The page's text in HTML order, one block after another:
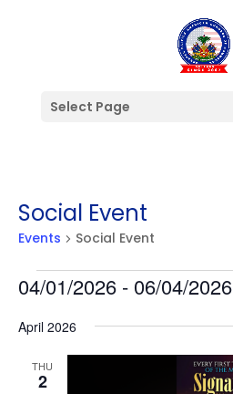
Select Page
Social Event
Events Social Event
Events
04/01/2026 - 06/04/2026
date.
April 2026
THU
2